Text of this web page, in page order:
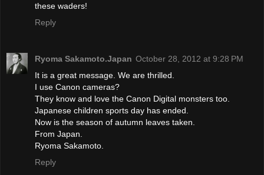
these waders!
Reply
Ryoma Sakamoto.Japan October 28, 2012 at 9:28 PM
It is a great message. We are thrilled.
I use Canon cameras?
They know and love the Canon Digital monsters too.
Japanese children sports day has ended.
Now is the season of autumn leaves taken.
From Japan.
Ryoma Sakamoto.
Reply